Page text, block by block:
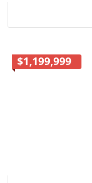
$1,199,999